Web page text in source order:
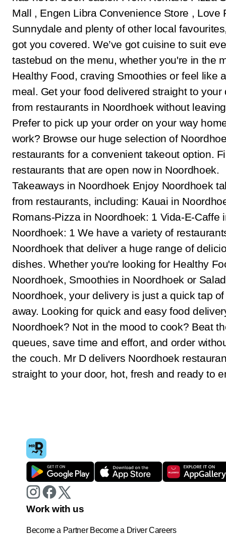
Mall , Engen Libra Convenience Store , Love
Sunnydale and plenty of other local
got you covered. We’ve got cuisine to suit
tastebud on the menu, whether you're in the
Healthy Food, craving Smoothies or feel like
meal. Get your food delivered straight to your
from restaurants in Noordhoek without
Prefer to pick up your order on your way
work? Browse our huge selection of
restaurants for a convenient takeout option.
restaurants that are open now in Noordhoek.
Takeaways in Noordhoek Enjoy Noordhoek
from restaurants, including: Kauai in
Romans-Pizza in Noordhoek: 1 Vida-E-Caffe
Noordhoek: 1 We have a variety of
Noordhoek that deliver a huge range of
dishes. Whether you're looking for Healthy
Noordhoek, Smoothies in Noordhoek or
Noordhoek, your delivery is just a quick tap
away. Looking for quick and easy food
Noordhoek? Not in the mood to cook? Beat
queues, save time and effort, and order
the couch. Mr D delivers Noordhoek
straight to your door, hot, fresh and ready to
Work with us
Become a Partner Become a Driver Careers